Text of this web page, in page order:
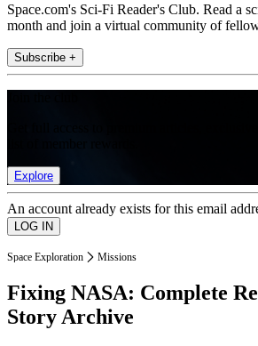
Space.com's Sci-Fi Reader's Club. Read a
month and join a virtual community of
Subscribe +
Explore
An account already exists for this email
Space Exploration Missions
Fixing NASA: Complete
Story Archive